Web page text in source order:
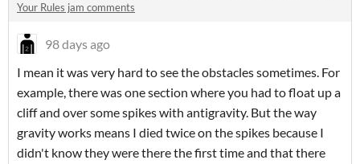
Your Rules jam comments
98 days ago
I mean it was very hard to see the obstacles sometimes. For
example, there was one section where you had to float up a
cliff and over some spikes with antigravity. But the way
gravity works means I died twice on the spikes because I
didn't know they were there the first time and that there